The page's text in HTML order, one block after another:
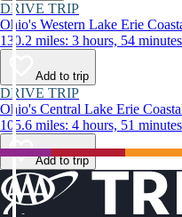
DRIVE TRIP
Ohio's Western Lake Erie
130.2 miles: 3 hours, 54 minutes
Add to trip
DRIVE TRIP
Ohio's Central Lake Erie
105.6 miles: 4 hours, 51 minutes
Add to trip